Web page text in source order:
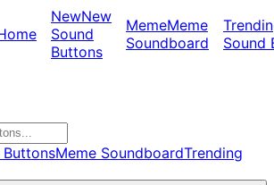
NewNew
Sound
Buttons
MemeMeme
Soundboard
Sound
ButtonsMeme SoundboardTrending